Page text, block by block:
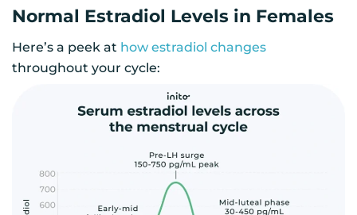
Normal Estradiol Levels in Females
Here’s a peek at how estradiol changes
throughout your cycle: